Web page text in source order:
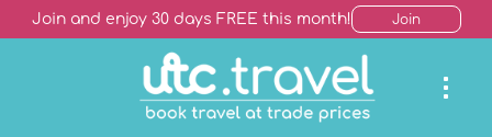
Join and enjoy 30 days FREE this month! Join